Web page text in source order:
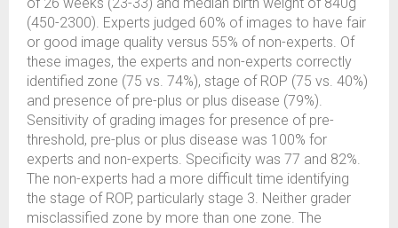
(450-2300). Experts judged 60% of images to have fair
or good image quality versus 55% of non-experts. Of
these images, the experts and non-experts correctly
identified zone (75 vs. 74%), stage of ROP (75 vs. 40%)
and presence of pre-plus or plus disease (79%).
Sensitivity of grading images for presence of pre-
threshold, pre-plus or plus disease was 100% for
experts and non-experts. Specificity was 77 and 82%.
The non-experts had a more difficult time identifying
the stage of ROP, particularly stage 3. Neither grader
misclassified zone by more than one zone. The